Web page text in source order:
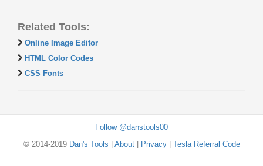
Related Tools:
Online Image Editor
HTML Color Codes
CSS Fonts
Follow @danstools00
© 2014-2019 Dan's Tools About| Privacy| Tesla Referral Code